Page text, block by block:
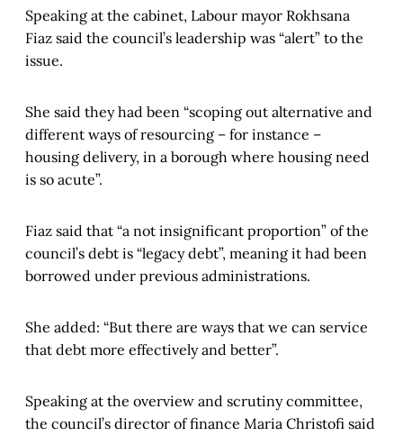
Speaking at the cabinet, Labour mayor Rokhsana
Fiaz said the council’s leadership was “alert” to the
issue.
She said they had been “scoping out alternative and
different ways of resourcing – for instance –
housing delivery, in a borough where housing need
is so acute”.
Fiaz said that “a not insignificant proportion” of the
council’s debt is “legacy debt”, meaning it had been
borrowed under previous administrations.
She added: “But there are ways that we can service
that debt more effectively and better”.
Speaking at the overview and scrutiny committee,
the council’s director of finance Maria Christofi said